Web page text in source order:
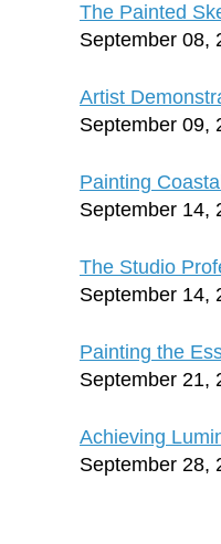
The Painted
September 08,
Artist
September 09,
Painting
September 14,
The Studio
September 14,
Painting the
September 21,
Achieving
September 28,